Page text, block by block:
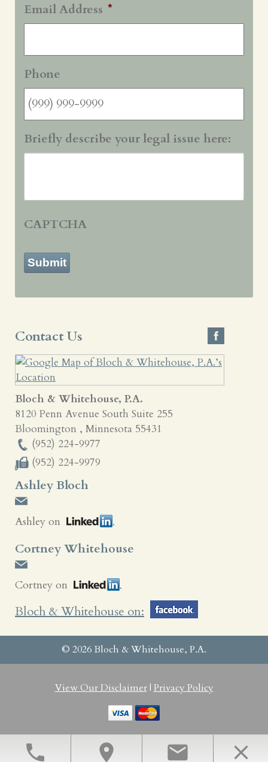
Email Address *
Phone
Briefly describe your legal issue here:
CAPTCHA
Submit
Contact Us
Bloch & Whitehouse, P.A.
8120 Penn Avenue South Suite 255
Bloomington , Minnesota 55431
(952) 224-9977
(952) 224-9979
Ashley Bloch
Ashley on
Cortney Whitehouse
Cortney on
Bloch & Whitehouse on:
© 2026 Bloch & Whitehouse, P.A.
View Our Disclaimer| Privacy Policy
Bloomington, MN Family Law Attorneys
Law Firm Website Design by The Modern Firm
phone location_on email close